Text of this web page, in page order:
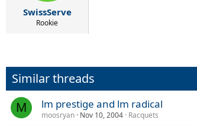
SwissServe
Rookie
Similar threads
M lm prestige and lm radical
moosryan Nov 10, 2004 Racquets